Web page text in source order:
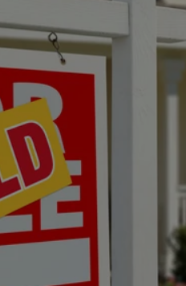
SELLING
HOME?
KNOW